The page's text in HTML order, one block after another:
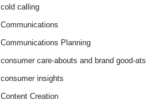
cold calling
Communications
Communications Planning
consumer care-abouts and brand good-ats
consumer insights
Content Creation